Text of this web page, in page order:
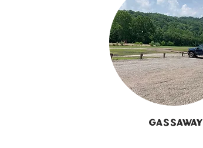
Gassaway